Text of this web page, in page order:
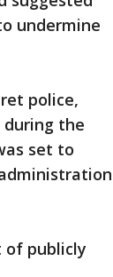
undermine
police,
the
set to
of publicly